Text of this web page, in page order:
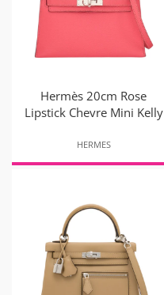
Hermès 20cm Rose
Lipstick Chevre Mini Kelly
HERMES